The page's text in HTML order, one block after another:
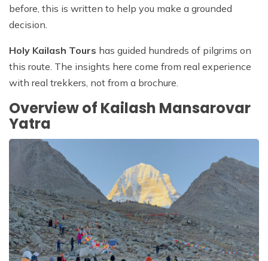
before, this is written to help you make a grounded
decision.
Holy Kailash Tours has guided hundreds of pilgrims on
this route. The insights here come from real experience
with real trekkers, not from a brochure.
Overview of Kailash Mansarovar
Yatra